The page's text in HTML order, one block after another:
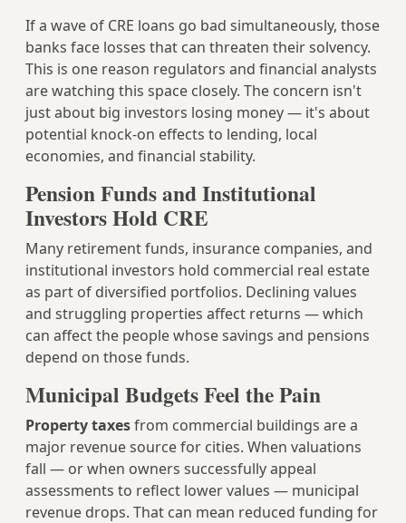
If a wave of CRE loans go bad simultaneously, those
banks face losses that can threaten their solvency.
This is one reason regulators and financial analysts
are watching this space closely. The concern isn't
just about big investors losing money — it's about
potential knock-on effects to lending, local
economies, and financial stability.
Pension Funds and Institutional
Investors Hold CRE
Many retirement funds, insurance companies, and
institutional investors hold commercial real estate
as part of diversified portfolios. Declining values
and struggling properties affect returns — which
can affect the people whose savings and pensions
depend on those funds.
Municipal Budgets Feel the Pain
Property taxesfrom commercial buildings are a
major revenue source for cities. When valuations
fall — or when owners successfully appeal
assessments to reflect lower values — municipal
revenue drops. That can mean reduced funding for